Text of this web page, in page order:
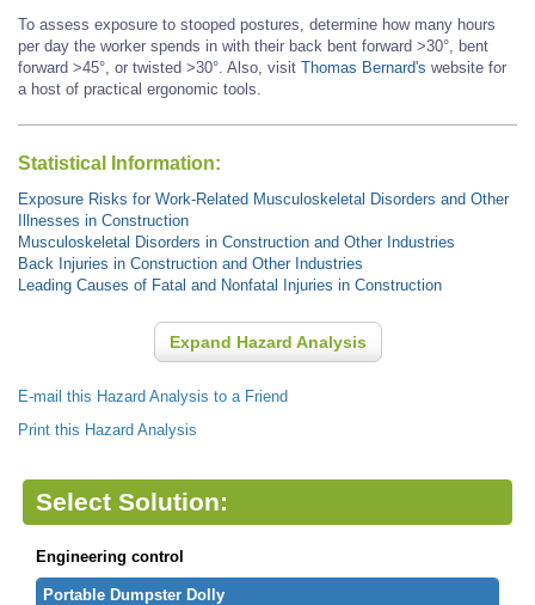
To assess exposure to stooped postures, determine how many hours
per day the worker spends in with their back bent forward >30°, bent
forward >45°, or twisted >30°. Also, visit Thomas Bernard's website for
a host of practical ergonomic tools.
Statistical Information:
Exposure Risks for Work-Related Musculoskeletal Disorders and Other
Illnesses in Construction
Musculoskeletal Disorders in Construction and Other Industries
Back Injuries in Construction and Other Industries
Leading Causes of Fatal and Nonfatal Injuries in Construction
Expand Hazard Analysis
E-mail this Hazard Analysis to a Friend
Print this Hazard Analysis
Select Solution:
Engineering control
Portable Dumpster Dolly